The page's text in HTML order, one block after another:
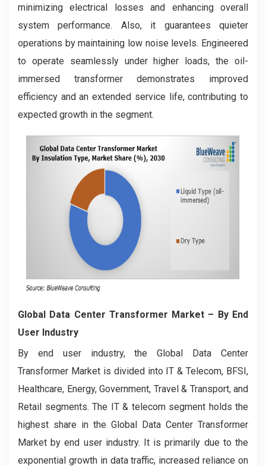
minimizing electrical losses and enhancing overall
system performance. Also, it guarantees quieter
operations by maintaining low noise levels. Engineered
to operate seamlessly under higher loads, the oil-
immersed transformer demonstrates improved
efficiency and an extended service life, contributing to
expected growth in the segment.
Global Data Center Transformer Market – By End
User Industry
By end user industry, the Global Data Center
Transformer Market is divided into IT & Telecom, BFSI,
Healthcare, Energy, Government, Travel & Transport, and
Retail segments. The IT & telecom segment holds the
highest share in the Global Data Center Transformer
Market by end user industry. It is primarily due to the
exponential growth in data traffic, increased reliance on